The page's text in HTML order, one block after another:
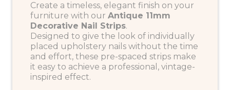
Create a timeless, elegant finish on your
furniture with our Antique 11mm
Decorative Nail Strips.
Designed to give the look of individually
placed upholstery nails without the time
and effort, these pre-spaced strips make
it easy to achieve a professional, vintage-
inspired effect.